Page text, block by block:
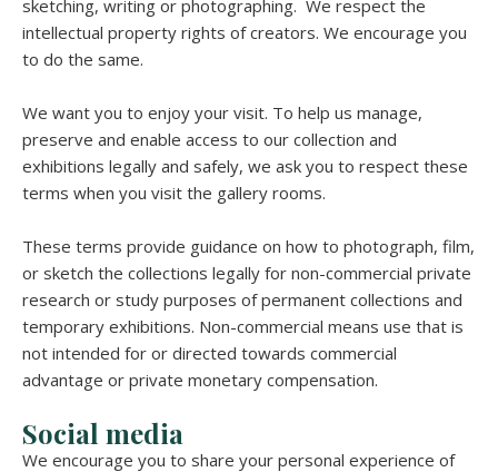
sketching, writing or photographing. We respect the
intellectual property rights of creators. We encourage you
to do the same.
We want you to enjoy your visit. To help us manage,
preserve and enable access to our collection and
exhibitions legally and safely, we ask you to respect these
terms when you visit the gallery rooms.
These terms provide guidance on how to photograph, film,
or sketch the collections legally for non-commercial private
research or study purposes of permanent collections and
temporary exhibitions. Non-commercial means use that is
not intended for or directed towards commercial
advantage or private monetary compensation.
Social media
We encourage you to share your personal experience of